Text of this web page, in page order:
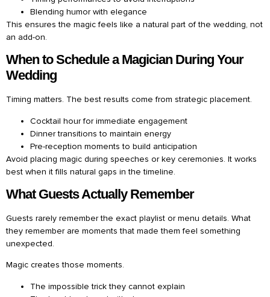
Blending humor with elegance
This ensures the magic feels like a natural part of the wedding, not
an add-on.
When to Schedule a Magician During Your
Wedding
Timing matters. The best results come from strategic placement.
Cocktail hour for immediate engagement
Dinner transitions to maintain energy
Pre-reception moments to build anticipation
Avoid placing magic during speeches or key ceremonies. It works
best when it fills natural gaps in the timeline.
What Guests Actually Remember
Guests rarely remember the exact playlist or menu details. What
they remember are moments that made them feel something
unexpected.
Magic creates those moments.
The impossible trick they cannot explain